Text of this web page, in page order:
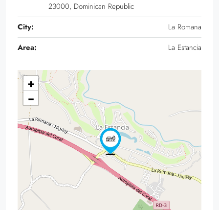
23000, Dominican Republic
City:
La Romana
Area:
La Estancia
+
−